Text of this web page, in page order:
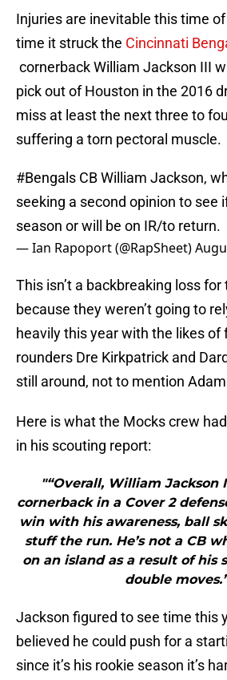
Injuries are inevitable this time
time it struck the Cincinnati
cornerback William Jackson III
pick out of Houston in the 2016
miss at least the next three to
suffering a torn pectoral muscle.
#Bengals CB William Jackson,
seeking a second opinion to see
season or will be on IR/to return.
— Ian Rapoport (@RapSheet)
This isn’t a backbreaking loss for
because they weren’t going to
heavily this year with the likes of
rounders Dre Kirkpatrick and
still around, not to mention
Here is what the Mocks crew
in his scouting report:
"“Overall, William Jackson
cornerback in a Cover 2
win with his awareness, ball
stuff the run. He’s not a CB
on an island as a result of his
double
Jackson figured to see time this
believed he could push for a
since it’s his rookie season it’s